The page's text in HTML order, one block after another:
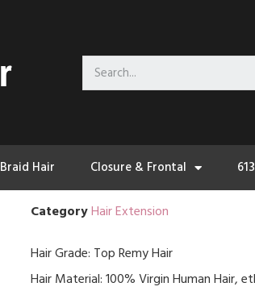
Braid Hair Closure & Frontal
CategoryHair Extension
Hair Grade: Top Remy Hair
Hair Material: 100% Virgin Human Hair,